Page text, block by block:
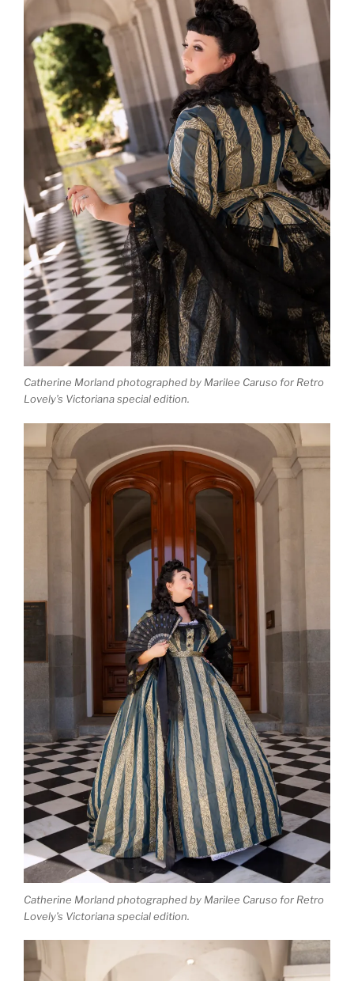
Catherine Morland photographed by Marilee Caruso for Retro
Lovely’s Victoriana special edition.
Catherine Morland photographed by Marilee Caruso for Retro
Lovely’s Victoriana special edition.